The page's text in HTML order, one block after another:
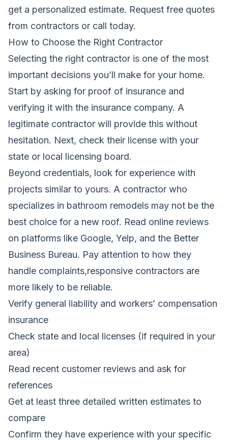
get a personalized estimate. Request free quotes
from contractors or call today.
How to Choose the Right Contractor
Selecting the right contractor is one of the most
important decisions you’ll make for your home.
Start by asking for proof of insurance and
verifying it with the insurance company. A
legitimate contractor will provide this without
hesitation. Next, check their license with your
state or local licensing board.
Beyond credentials, look for experience with
projects similar to yours. A contractor who
specializes in bathroom remodels may not be the
best choice for a new roof. Read online reviews
on platforms like Google, Yelp, and the Better
Business Bureau. Pay attention to how they
handle complaints,responsive contractors are
more likely to be reliable.
Verify general liability and workers’ compensation
insurance
Check state and local licenses (if required in your
area)
Read recent customer reviews and ask for
references
Get at least three detailed written estimates to
compare
Confirm they have experience with your specific